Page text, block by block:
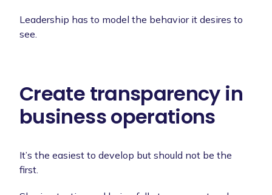
Leadership has to model the behavior it desires to
see.
Create transparency in
business operations
It’s the easiest to develop but should not be the
first.